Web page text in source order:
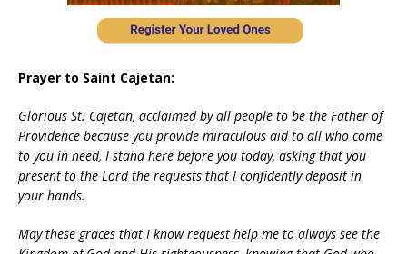
Prayer to Saint Cajetan:
Glorious St. Cajetan, acclaimed by all people to be the Father of
Providence because you provide miraculous aid to all who come
to you in need, I stand here before you today, asking that you
present to the Lord the requests that I confidently deposit in
your hands.
May these graces that I know request help me to always see the